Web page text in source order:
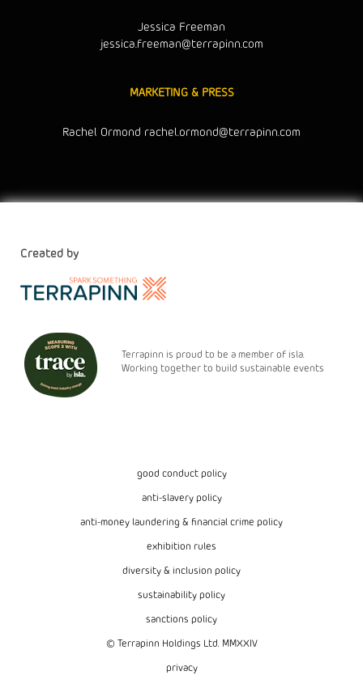
Jessica Freeman
jessica.freeman@terrapinn.com
MARKETING & PRESS
Rachel Ormond rachel.ormond@terrapinn.com
Created by
Terrapinn is proud to be a member of isla.
Working together to build sustainable events
good conduct policy
anti-slavery policy
anti-money laundering & financial crime policy
exhibition rules
diversity & inclusion policy
sustainability policy
sanctions policy
© Terrapinn Holdings Ltd. MMXXIV
privacy